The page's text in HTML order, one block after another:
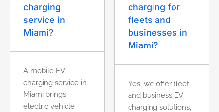
charging
service in
Miami?
A mobile EV
charging service in
Miami brings
electric vehicle
charging for
fleets and
businesses in
Miami?
Yes, we offer fleet
and business EV
charging solutions,